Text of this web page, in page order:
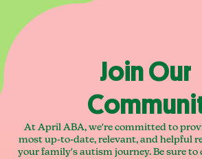
Join Our
At April ABA, we're committed to
most up-to-date, relevant, and helpful
your family's autism journey. Be sure to